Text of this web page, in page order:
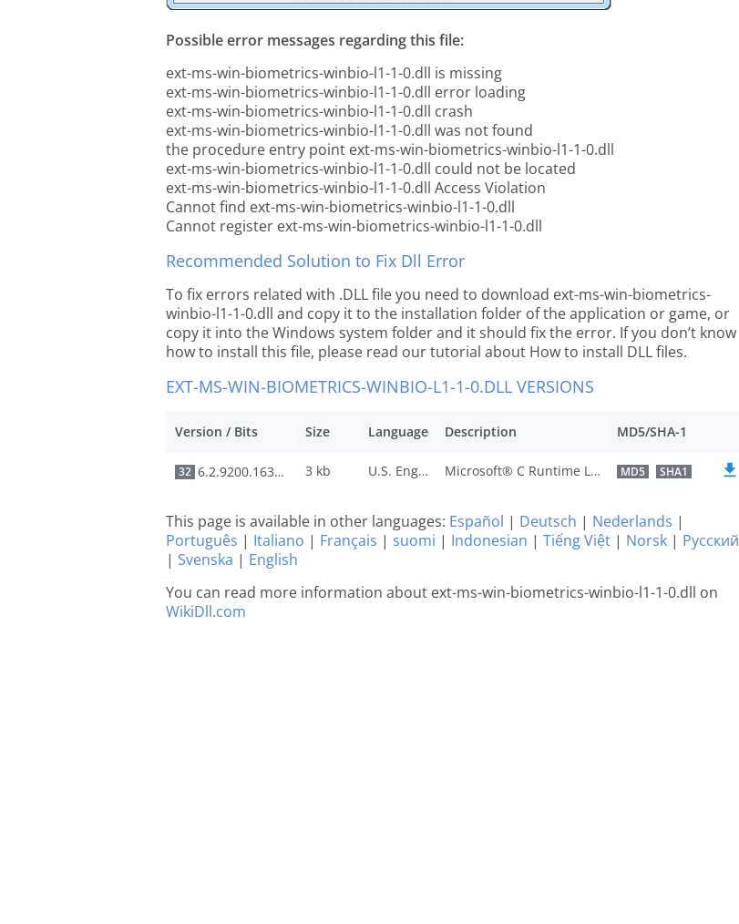
Possible error messages regarding this file:
ext-ms-win-biometrics-winbio-l1-1-0.dll is missing
ext-ms-win-biometrics-winbio-l1-1-0.dll error loading
ext-ms-win-biometrics-winbio-l1-1-0.dll crash
ext-ms-win-biometrics-winbio-l1-1-0.dll was not found
the procedure entry point ext-ms-win-biometrics-winbio-l1-1-0.dll
ext-ms-win-biometrics-winbio-l1-1-0.dll could not be located
ext-ms-win-biometrics-winbio-l1-1-0.dll Access Violation
Cannot find ext-ms-win-biometrics-winbio-l1-1-0.dll
Cannot register ext-ms-win-biometrics-winbio-l1-1-0.dll
Recommended Solution to Fix Dll Error
To fix errors related with .DLL file you need to download ext-ms-win-biometrics-
winbio-l1-1-0.dll and copy it to the installation folder of the application or game, or
copy it into the Windows system folder and it should fix the error. If you don’t know
how to install this file, please read our tutorial about How to install DLL files.
EXT-MS-WIN-BIOMETRICS-WINBIO-L1-1-0.DLL VERSIONS
Version / Bits Size Language Description MD5/SHA-1
32 6.2.9200.16384 3 kb U.S. English Microsoft® C Runtime Library MD5 SHA1
This page is available in other languages: Español | Deutsch | Nederlands |
Português | Italiano | Français | suomi | Indonesian | Tiếng Việt | Norsk | Русский
| Svenska | English
You can read more information about ext-ms-win-biometrics-winbio-l1-1-0.dll on
WikiDll.com